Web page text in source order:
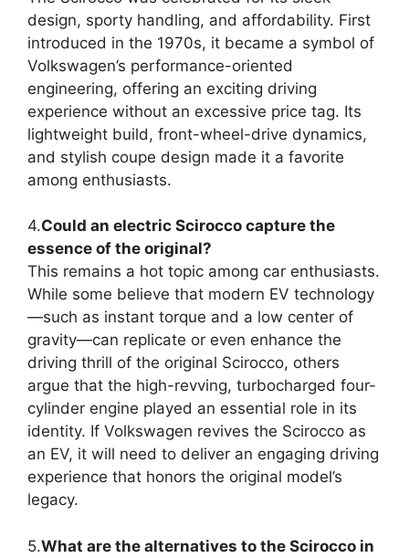
design, sporty handling, and affordability. First
introduced in the 1970s, it became a symbol of
Volkswagen’s performance-oriented
engineering, offering an exciting driving
experience without an excessive price tag. Its
lightweight build, front-wheel-drive dynamics,
and stylish coupe design made it a favorite
among enthusiasts.
4.Could an electric Scirocco capture the
essence of the original?
This remains a hot topic among car enthusiasts.
While some believe that modern EV technology
—such as instant torque and a low center of
gravity—can replicate or even enhance the
driving thrill of the original Scirocco, others
argue that the high-revving, turbocharged four-
cylinder engine played an essential role in its
identity. If Volkswagen revives the Scirocco as
an EV, it will need to deliver an engaging driving
experience that honors the original model’s
legacy.
5.What are the alternatives to the Scirocco in